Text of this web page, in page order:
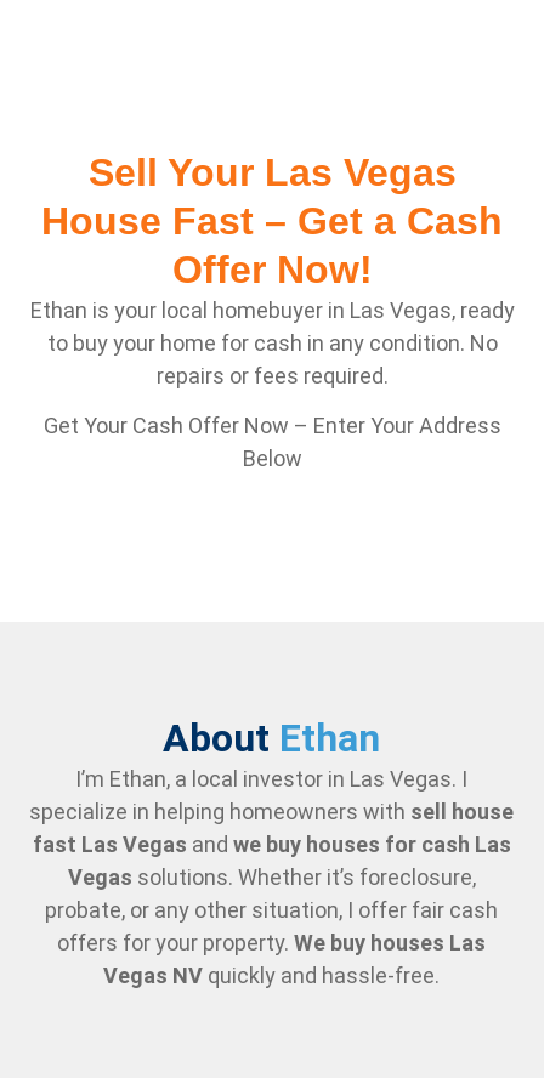
Sell Your Las Vegas
House Fast – Get a Cash
Offer Now!
Ethan is your local homebuyer in Las Vegas, ready
to buy your home for cash in any condition. No
repairs or fees required.
Get Your Cash Offer Now – Enter Your Address
Below
About Ethan
I’m Ethan, a local investor in Las Vegas. I
specialize in helping homeowners with sell house
fast Las Vegas and we buy houses for cash Las
Vegas solutions. Whether it’s foreclosure,
probate, or any other situation, I offer fair cash
offers for your property.We buy houses Las
Vegas NV quickly and hassle-free.